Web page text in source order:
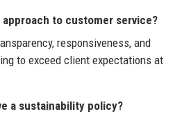
approach to customer service?
responsiveness, and
to exceed client expectations at
a sustainability policy?